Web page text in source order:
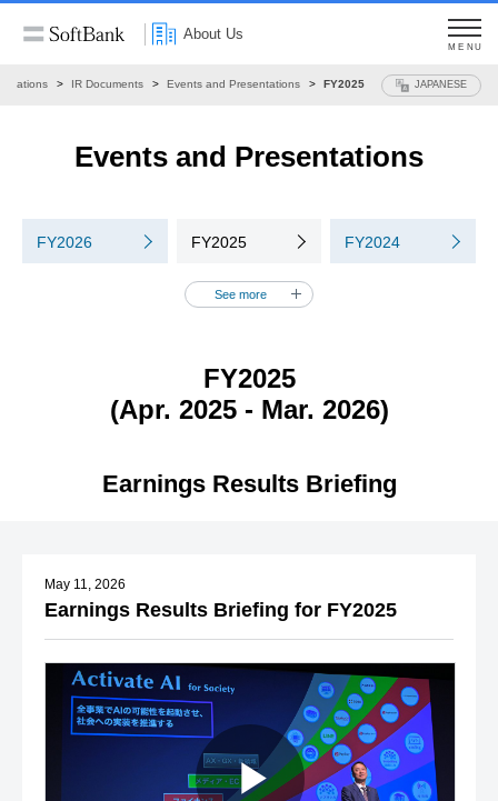
About Us
MENU
IR Documents Events and Presentations FY2025 JAPANESE
Events and Presentations
FY2026 FY2025 FY2024
See more
FY2025
(Apr. 2025 - Mar. 2026)
Earnings Results Briefing
Earnings Results Briefing for FY2025
May 11, 2026